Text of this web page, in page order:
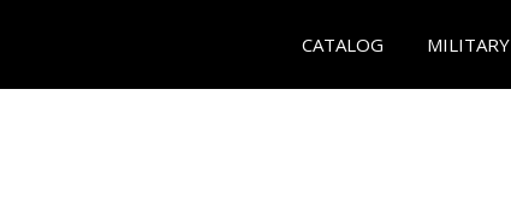
CATALOG MILITARY